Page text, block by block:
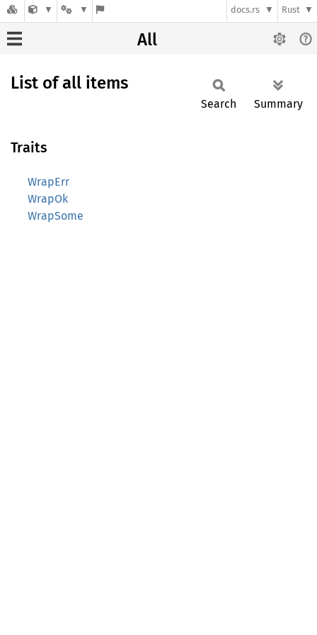
docs.rs Rust
All
List of all items
Search Summary
Traits
WrapErr
WrapOk
WrapSome